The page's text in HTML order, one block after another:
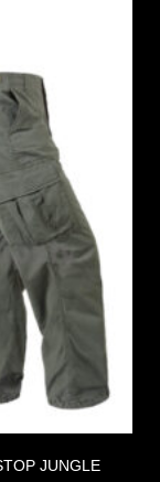
JUNGLE